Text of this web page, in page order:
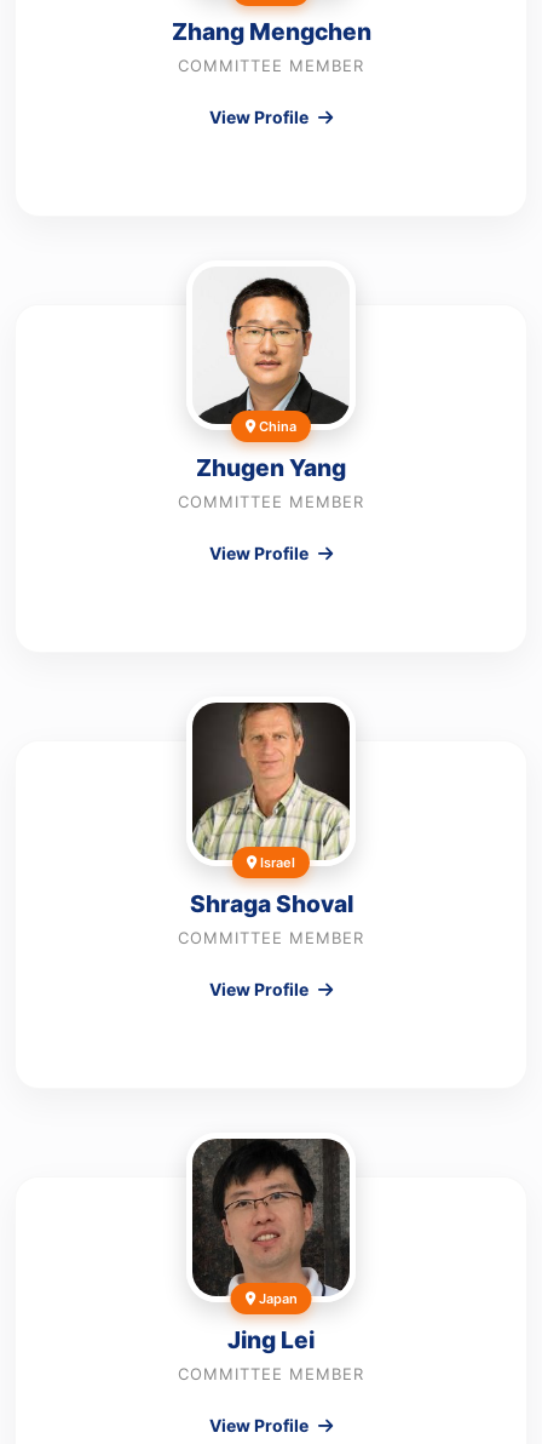
Zhang Mengchen
COMMITTEE MEMBER
View Profile
China
Zhugen Yang
COMMITTEE MEMBER
View Profile
Israel
Shraga Shoval
COMMITTEE MEMBER
View Profile
Japan
Jing Lei
COMMITTEE MEMBER
View Profile